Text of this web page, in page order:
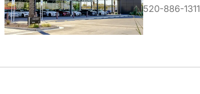
520-886-1311